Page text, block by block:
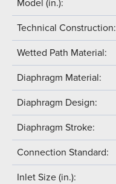
Model (in.):
Technical Construction:
Wetted Path Material:
Diaphragm Material:
Diaphragm Design:
Diaphragm Stroke:
Connection Standard:
Inlet Size (in.):